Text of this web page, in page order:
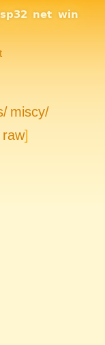
net win
miscy/
]